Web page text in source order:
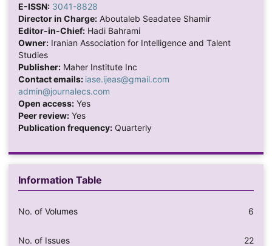
E-ISSN: 3041-8828
Director in Charge:Aboutaleb Seadatee Shamir
Editor-in-Chief:Hadi Bahrami
Owner:Iranian Association for Intelligence and Talent
Studies
Publisher:Maher Institute Inc
Contact emails: iase.ijeas@gmail.com
admin@journalecs.com
Open access:Yes
Peer review:Yes
Publication frequency:Quarterly
Information Table
No. of Volumes 6
No. of Issues 22